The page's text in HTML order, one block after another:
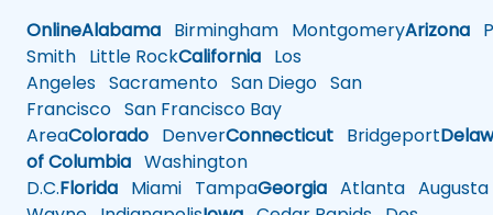
OnlineAlabama Birmingham MontgomeryArizona
Smith Little RockCalifornia Los
Angeles Sacramento San Diego San
Francisco San Francisco Bay
AreaColorado DenverConnecticut Bridgeport
of Columbia Washington
D.C.Florida Miami TampaGeorgia Atlanta Augusta